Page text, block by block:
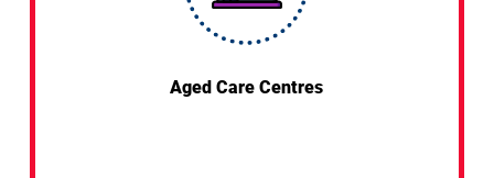
Aged Care Centres